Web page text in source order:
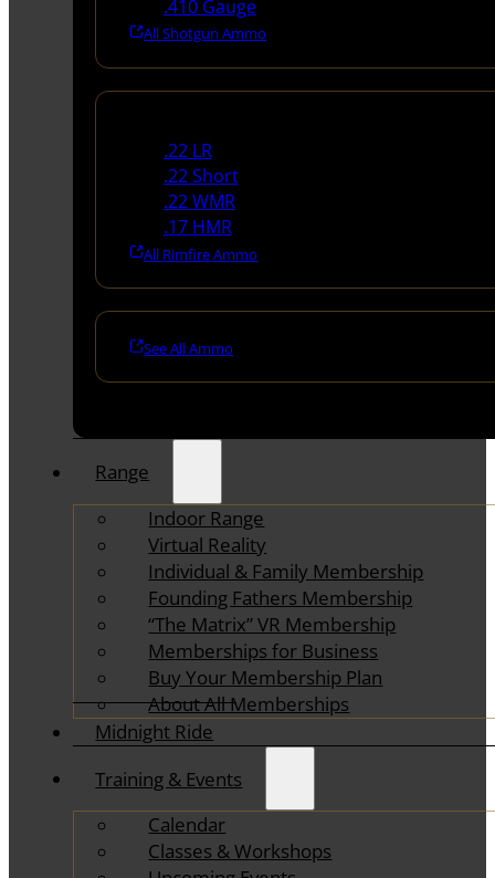
.410 Gauge
All Shotgun Ammo
.22 LR
.22 Short
.22 WMR
.17 HMR
All Rimfire Ammo
See All Ammo
Range
Indoor Range
Virtual Reality
Individual & Family Membership
Founding Fathers Membership
“The Matrix” VR Membership
Memberships for Business
Buy Your Membership Plan
About All Memberships
Midnight Ride
Training & Events
Calendar
Classes & Workshops